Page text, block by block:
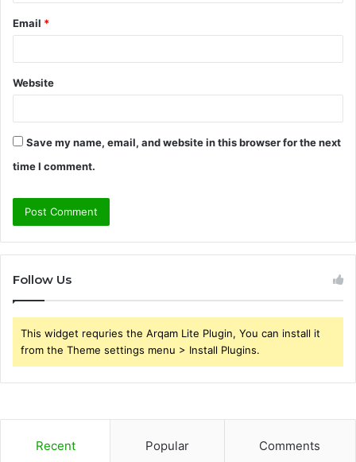
Email *
Website
Save my name, email, and website in this browser for the next
time I comment.
Follow Us
This widget requries the Arqam Lite Plugin, You can install it
from the Theme settings menu > Install Plugins.
Recent Popular Comments